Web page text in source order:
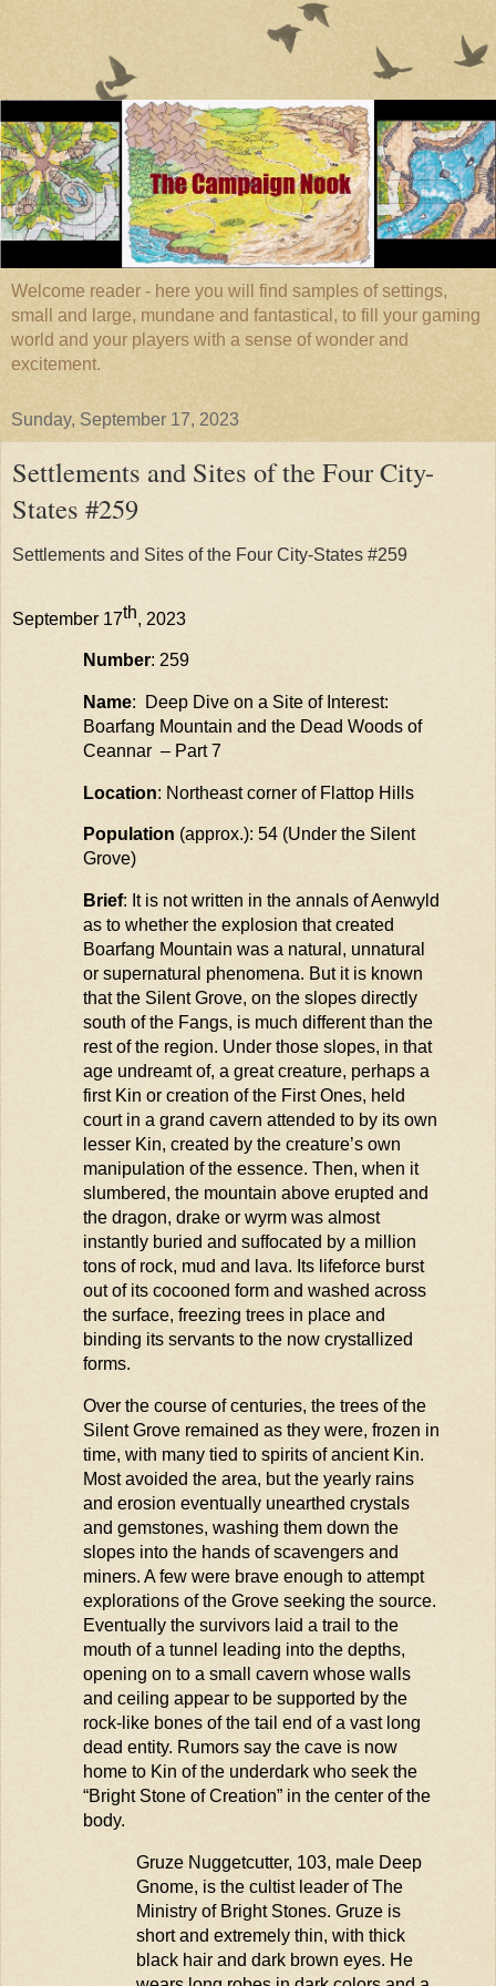
Welcome reader - here you will find samples of settings,
small and large, mundane and fantastical, to fill your gaming
world and your players with a sense of wonder and
excitement.
Sunday, September 17, 2023
Settlements and Sites of the Four City-
States #259
Settlements and Sites of the Four City-States #259
September 17th, 2023
Number: 259
Name: Deep Dive on a Site of Interest:
Boarfang Mountain and the Dead Woods of
Ceannar– Part 7
Location: Northeast corner of Flattop Hills
Population (approx.): 54 (Under the Silent
Grove)
Brief: It is not written in the annals ofAenwyld
as to whether the explosion that created
Boarfang Mountain was a natural, unnatural
or supernatural phenomena. But it is known
that the Silent Grove, on the slopes directly
south of the Fangs, is much different than the
rest of the region. Under those slopes, in that
age undreamt of, a great creature, perhaps a
first Kin or creation of the First Ones, held
court in a grand cavern attended to by its own
lesser Kin, created by the creature’s own
manipulation of the essence. Then, when it
slumbered, the mountain above erupted and
the dragon, drake or wyrmwas almost
instantlyburied and suffocated by a million
tons of rock, mud and lava. Its lifeforce burst
out of its cocooned form and washed across
the surface, freezing trees in place and
binding its servants to the now crystallized
forms.
Over the course of centuries, the trees of the
Silent Grove remained as they were, frozen in
time, with many tied to spirits of ancient Kin.
Most avoided the area, but the yearly rains
and erosion eventually unearthed crystals
and gemstones, washing them down the
slopes into the hands of scavengers and
miners. A few were brave enough to attempt
explorations of the Grove seeking the source.
Eventually the survivors laid a trail to the
mouth of a tunnel leading into the depths,
opening on to a small cavern whose walls
and ceiling appear to besupported by the
rock-like bones of the tail end of a vast long
dead entity. Rumors say the cave is now
home to Kin of the underdarkwho seekthe
“Bright Stone of Creation” in the center ofthe
body.
Gruze Nuggetcutter, 103, male Deep
Gnome, is the cultist leader of The
Ministry of Bright Stones. Gruzeis
short and extremely thin, with thick
black hair and dark brown eyes. He